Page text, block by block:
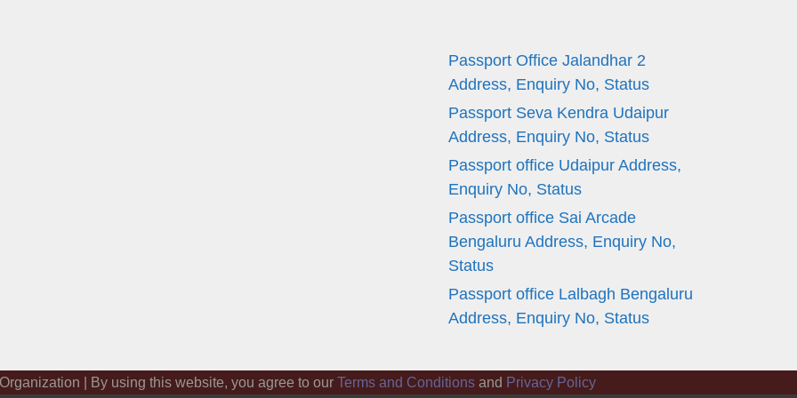
Passport Office Jalandhar 2
Address, Enquiry No, Status
Passport Seva Kendra Udaipur
Address, Enquiry No, Status
Passport office Udaipur Address,
Enquiry No, Status
Passport office Sai Arcade
Bengaluru Address, Enquiry No,
Status
Passport office Lalbagh Bengaluru
Address, Enquiry No, Status
| By using this website, you agree to our Terms and Conditionsand Privacy Policy